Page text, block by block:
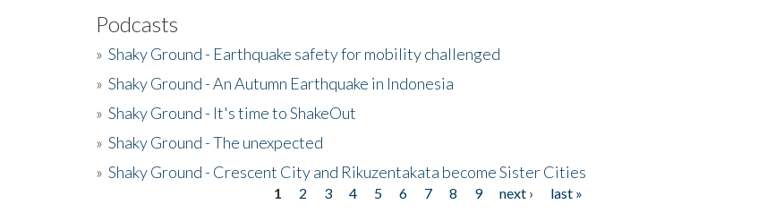
Podcasts
» Shaky Ground - Earthquake safety for mobility challenged
» Shaky Ground - An Autumn Earthquake in Indonesia
» Shaky Ground - It's time to ShakeOut
» Shaky Ground - The unexpected
» Shaky Ground - Crescent City and Rikuzentakata become Sister Cities
1 2 3 4 5 6 7 8 9 next ›
last »